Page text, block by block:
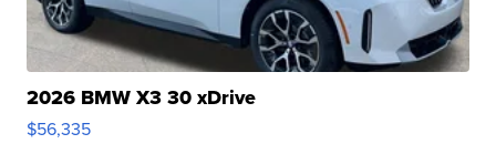
2026 BMW X3 30 xDrive
$56,335